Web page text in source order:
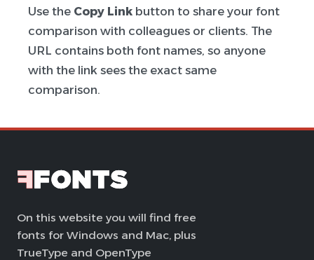
Use the Copy Link button to share your font
comparison with colleagues or clients. The
URL contains both font names, so anyone
with the link sees the exact same
comparison.
On this website you will find free
fonts for Windows and Mac, plus
TrueType and OpenType